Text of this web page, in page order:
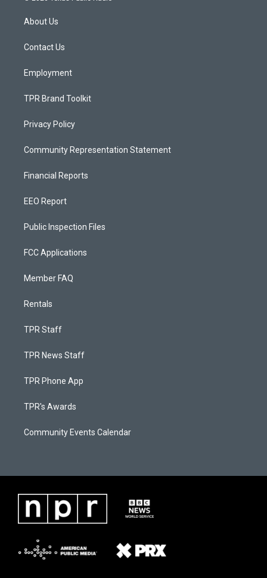
a
g
a
About Us
Contact Us
Employment
TPR Brand Toolkit
Privacy Policy
Community Representation Statement
Financial Reports
EEO Report
Public Inspection Files
FCC Applications
Member FAQ
Rentals
TPR Staff
TPR News Staff
TPR Phone App
TPR's Awards
Community Events Calendar